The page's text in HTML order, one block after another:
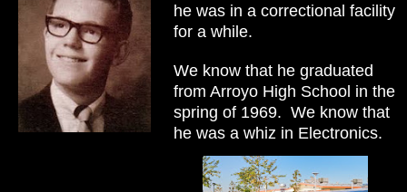
he was in a correctional facility
for a while.
We know that he graduated
from Arroyo High School in the
spring of 1969. We know that
he was a whiz in Electronics.